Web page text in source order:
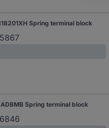
Spring terminal block
Spring terminal block